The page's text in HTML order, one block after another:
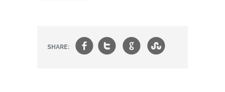
SHARE: ft g s